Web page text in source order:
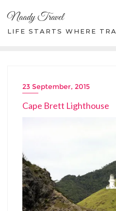
content
Naady Travel
LIFE STARTS WHERE
23 September, 2015
Cape Brett Lighthouse